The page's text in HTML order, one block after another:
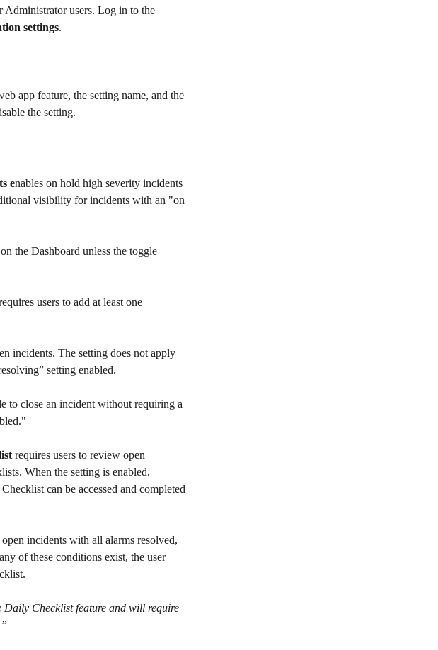
Administrator users. Log in to the
settings.
app feature, the setting name, and the
the setting.
enables on hold high severity incidents
visibility for incidents with an "on
the Dashboard unless the toggle
users to add at least one
incidents. The setting does not apply
setting enabled.
to close an incident without requiring a
requires users to review open
When the setting is enabled,
can be accessed and completed
incidents with all alarms resolved,
of these conditions exist, the user
Daily Checklist feature and will require